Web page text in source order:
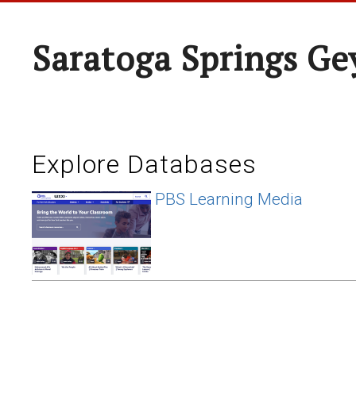
Saratoga Springs
Explore Databases
PBS Learning Media